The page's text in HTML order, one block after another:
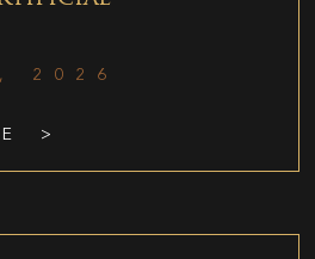
2026
>